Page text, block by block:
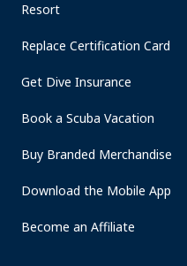
Resort
Replace Certification Card
Get Dive Insurance
Book a Scuba Vacation
Buy Branded Merchandise
Download the Mobile App
Become an Affiliate